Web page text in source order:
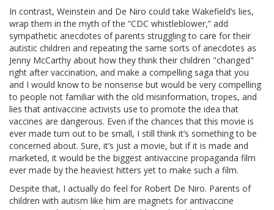
In contrast, Weinstein and De Niro could take Wakefield’s lies,
wrap them in the myth of the “CDC whistleblower,” add
sympathetic anecdotes of parents struggling to care for their
autistic children and repeating the same sorts of anecdotes as
Jenny McCarthy about how they think their children "changed"
right after vaccination, and make a compelling saga that you
and I would know to be nonsense but would be very compelling
to people not familiar with the old misinformation, tropes, and
lies that antivaccine activists use to promote the idea that
vaccines are dangerous. Even if the chances that this movie is
ever made turn out to be small, I still think it’s something to be
concerned about. Sure, it’s just a movie, but if it is made and
marketed, it would be the biggest antivaccine propaganda film
ever made by the heaviest hitters yet to make such a film.
Despite that, I actually do feel for Robert De Niro. Parents of
children with autism like him are magnets for antivaccine